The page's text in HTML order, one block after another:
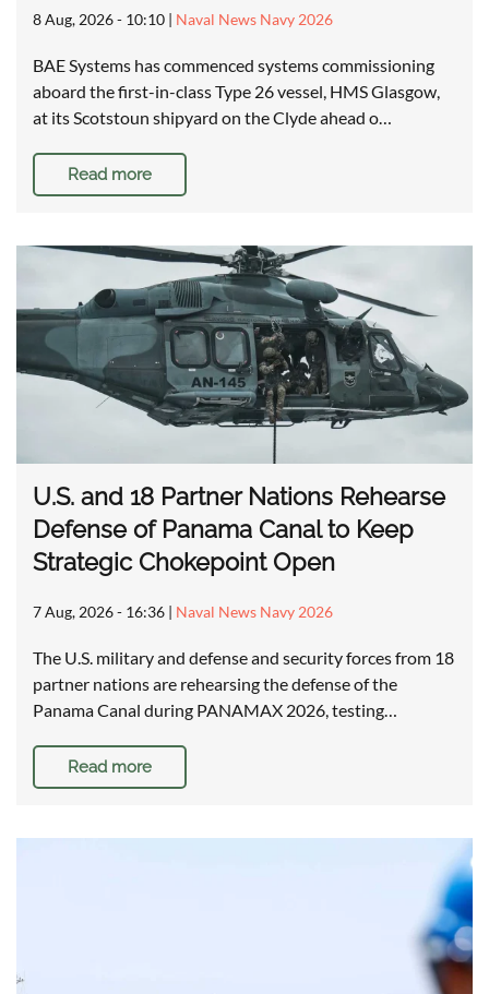
8 Aug, 2026 - 10:10 | Naval News Navy 2026
BAE Systems has commenced systems commissioning
aboard the first-in-class Type 26 vessel, HMS Glasgow,
at its Scotstoun shipyard on the Clyde ahead o…
Read more
U.S. and 18 Partner Nations Rehearse
Defense of Panama Canal to Keep
Strategic Chokepoint Open
7 Aug, 2026 - 16:36 | Naval News Navy 2026
The U.S. military and defense and security forces from 18
partner nations are rehearsing the defense of the
Panama Canal during PANAMAX 2026, testing…
Read more